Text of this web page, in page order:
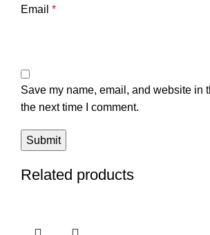
Email *
Save my name, email, and website in
the next time I comment.
Related products